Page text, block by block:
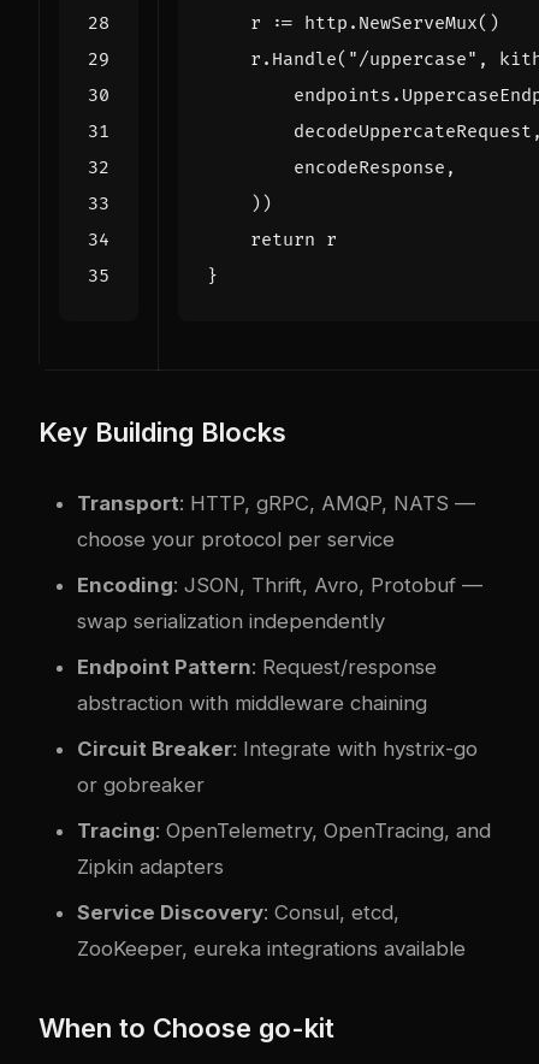
r
:= http . NewServeMux()
r . Handle( "/uppercase" ,
endpoints .
decodeUppercateRequest
encodeResponse ,
))
return r
}
Key Building Blocks
Transport: HTTP, gRPC, AMQP, NATS —
choose your protocol per service
Encoding: JSON, Thrift, Avro, Protobuf —
swap serialization independently
Endpoint Pattern: Request/response
abstraction with middleware chaining
Circuit Breaker: Integrate with hystrix-go
or gobreaker
Tracing: OpenTelemetry, OpenTracing, and
Zipkin adapters
Service Discovery: Consul, etcd,
ZooKeeper, eureka integrations available
When to Choose go-kit